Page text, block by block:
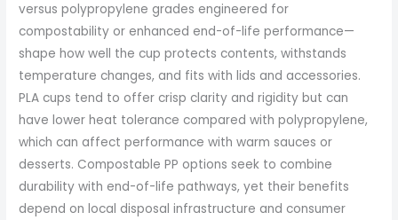
versus polypropylene grades engineered for
compostability or enhanced end-of-life performance—
shape how well the cup protects contents, withstands
temperature changes, and fits with lids and accessories.
PLA cups tend to offer crisp clarity and rigidity but can
have lower heat tolerance compared with polypropylene,
which can affect performance with warm sauces or
desserts. Compostable PP options seek to combine
durability with end-of-life pathways, yet their benefits
depend on local disposal infrastructure and consumer